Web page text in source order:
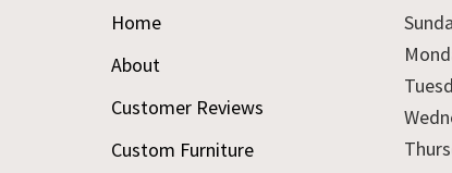
Home
About
Customer Reviews
Custom Furniture